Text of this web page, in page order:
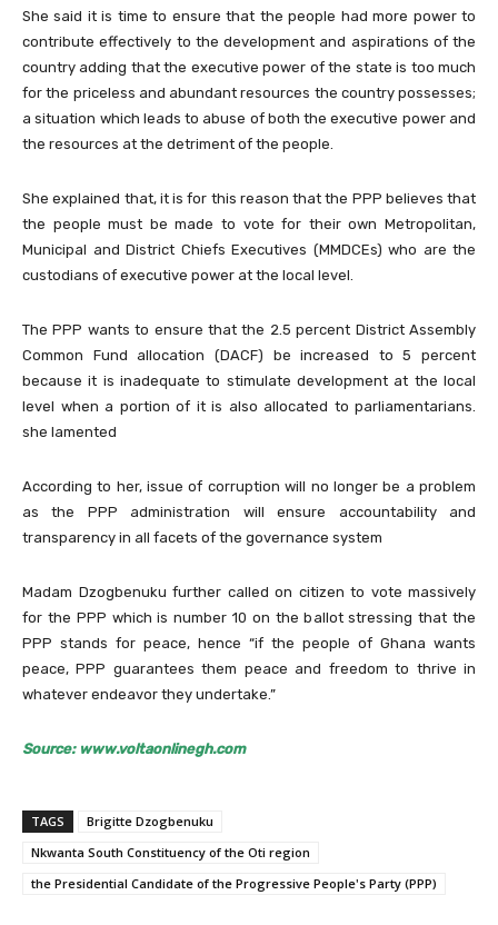
She said it is time to ensure that the people had more power to
contribute effectively to the development and aspirations of the
country adding that the executive power of the state is too much
for the priceless and abundant resources the country possesses;
a situation which leads to abuse of both the executive power and
the resources at the detriment of the people.
She explained that, it is for this reason that the PPP believes that
the people must be made to vote for their own Metropolitan,
Municipal and District Chiefs Executives (MMDCEs) who are the
custodians of executive power at the local level.
The PPP wants to ensure that the 2.5 percent District Assembly
Common Fund allocation (DACF) be increased to 5 percent
because it is inadequate to stimulate development at the local
level when a portion of it is also allocated to parliamentarians.
she lamented
According to her, issue of corruption will no longer be a problem
as the PPP administration will ensure accountability and
transparency in all facets of the governance system
Madam Dzogbenuku further called on citizen to vote massively
for the PPP which is number 10 on the ballot stressing that the
PPP stands for peace, hence “if the people of Ghana wants
peace, PPP guarantees them peace and freedom to thrive in
whatever endeavor they undertake.”
Source: www.voltaonlinegh.com
TAGS
Brigitte Dzogbenuku
Nkwanta South Constituency of the Oti region
the Presidential Candidate of the Progressive People's Party (PPP)